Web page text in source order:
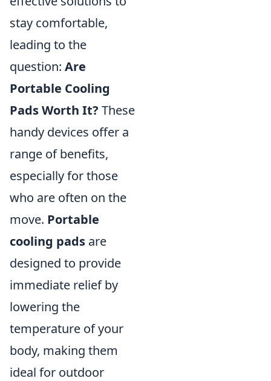
stay comfortable,
leading to the
question: Are
Portable Cooling
Pads Worth It? These
handy devices offer a
range of benefits,
especially for those
who are often on the
move. Portable
cooling pads are
designed to provide
immediate relief by
lowering the
temperature of your
body, making them
ideal for outdoor